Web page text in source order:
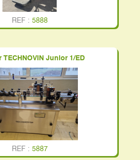
REF : 5888
TECHNOVIN Junior 1/ED
REF : 5887